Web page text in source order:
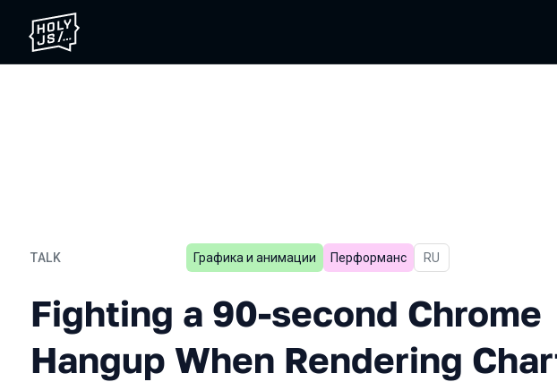
TALK
Fighting a 90-second Chrome
Графика и анимации Перформанс In Russian
RU
Fighting a 90-second Chrome
Hangup When Rendering